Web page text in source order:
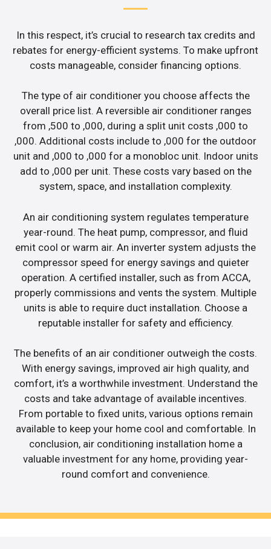
In this respect, it’s crucial to research tax credits and
rebates for energy-efficient systems. To make upfront
costs manageable, consider financing options.
The type of air conditioner you choose affects the
overall price list. A reversible air conditioner ranges
from ,500 to ,000, during a split unit costs ,000 to
,000. Additional costs include to ,000 for the outdoor
unit and ,000 to ,000 for a monobloc unit. Indoor units
add to ,000 per unit. These costs vary based on the
system, space, and installation complexity.
An air conditioning system regulates temperature
year-round. The heat pump, compressor, and fluid
emit cool or warm air. An inverter system adjusts the
compressor speed for energy savings and quieter
operation. A certified installer, such as from ACCA,
properly commissions and vents the system. Multiple
units is able to require duct installation. Choose a
reputable installer for safety and efficiency.
The benefits of an air conditioner outweigh the costs.
With energy savings, improved air high quality, and
comfort, it’s a worthwhile investment. Understand the
costs and take advantage of available incentives.
From portable to fixed units, various options remain
available to keep your home cool and comfortable. In
conclusion, air conditioning installation home a
valuable investment for any home, providing year-
round comfort and convenience.